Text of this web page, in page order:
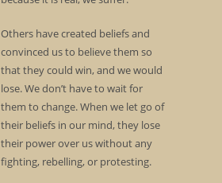
Others have created beliefs and
convinced us to believe them so
that they could win, and we would
lose. We don’t have to wait for
them to change. When we let go of
their beliefs in our mind, they lose
their power over us without any
fighting, rebelling, or protesting.